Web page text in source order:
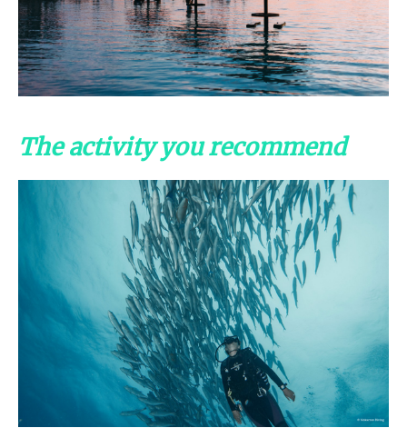
The activity you recommend